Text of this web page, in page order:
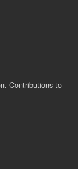
Contributions to